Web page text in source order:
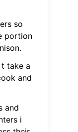
so
portion
take a
and
and
i